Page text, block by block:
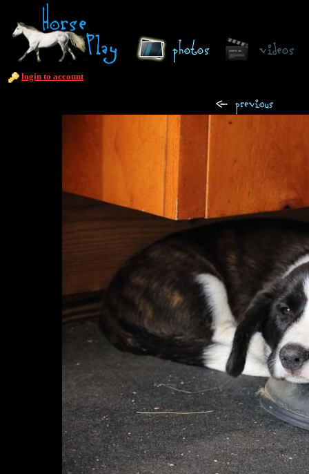
login to account